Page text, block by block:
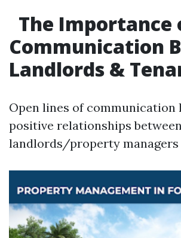
The Importance
Communication
Landlords &
Open lines of communication
positive relationships
landlords/property managers